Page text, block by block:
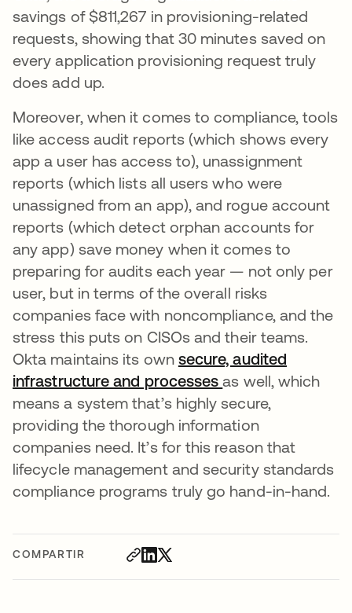
COMPARTIR
savings of $811,267 in provisioning-related
requests, showing that 30 minutes saved on
every application provisioning request truly
does add up.
Moreover, when it comes to compliance, tools
like access audit reports (which shows every
app a user has access to), unassignment
reports (which lists all users who were
unassigned from an app), and rogue account
reports (which detect orphan accounts for
any app) save money when it comes to
preparing for audits each year — not only per
user, but in terms of the overall risks
companies face with noncompliance, and the
stress this puts on CISOs and their teams.
Okta maintains its own secure, audited
infrastructure and processesas well, which
means a system that’s highly secure,
providing the thorough information
companies need. It’s for this reason that
lifecycle management and security standards
compliance programs truly go hand-in-hand.